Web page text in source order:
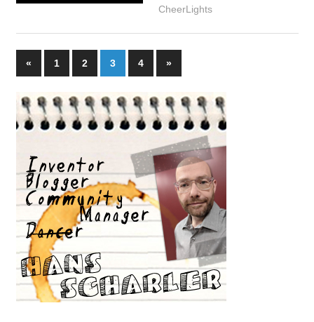
CheerLights
Posts
pagination
«Previous
Posts
1 2 3 4
Next
Posts
»